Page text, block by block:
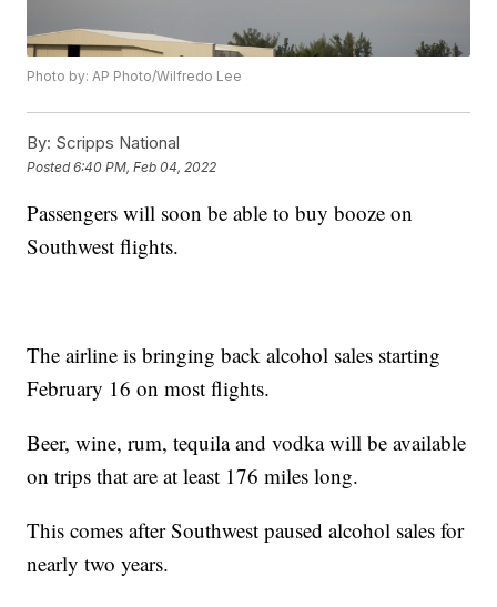
Photo by: AP Photo/Wilfredo Lee
By: Scripps National
Posted6:40 PM, Feb 04, 2022
Passengers will soon be able to buy booze on
Southwest flights.
The airline is bringing back alcohol sales starting
February 16 on most flights.
Beer, wine, rum, tequila and vodka will be available
on trips that are at least 176 miles long.
This comes after Southwest paused alcohol sales for
nearly two years.